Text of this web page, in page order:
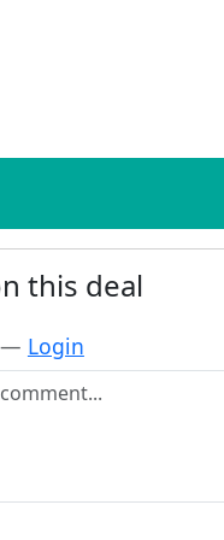
this deal
— Login